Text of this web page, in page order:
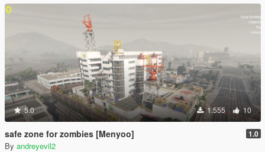
5.0 1.555 10
safe zone for zombies [Menyoo] 1.0
By andreyevil2